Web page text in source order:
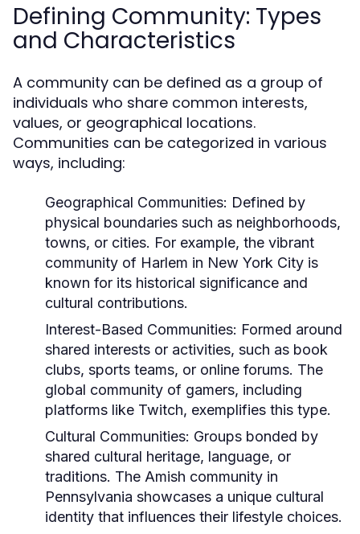
Defining Community: Types
and Characteristics
A community can be defined as a group of
individuals who share common interests,
values, or geographical locations.
Communities can be categorized in various
ways, including:
Geographical Communities: Defined by
physical boundaries such as neighborhoods,
towns, or cities. For example, the vibrant
community of Harlem in New York City is
known for its historical significance and
cultural contributions.
Interest-Based Communities: Formed around
shared interests or activities, such as book
clubs, sports teams, or online forums. The
global community of gamers, including
platforms like Twitch, exemplifies this type.
Cultural Communities: Groups bonded by
shared cultural heritage, language, or
traditions. The Amish community in
Pennsylvania showcases a unique cultural
identity that influences their lifestyle choices.